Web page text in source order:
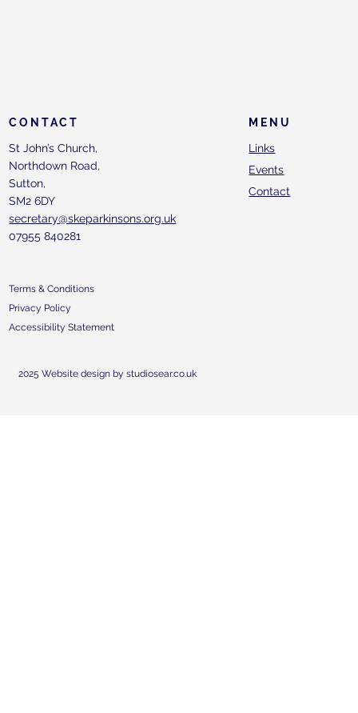
MENU
Links
Events
Contact
CONTACT
St John’s Church,
Northdown Road,
Sutton,
SM2 6DY
secretary@skeparkinsons.org.uk
07955 840281
Terms & Conditions
Privacy Policy
Accessibility Statement
2025 Website design by studiosear.co.uk